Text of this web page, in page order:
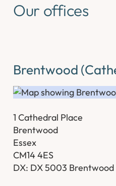
Our offices
Brentwood
1 Cathedral Place
Brentwood
Essex
CM14 4ES
DX: DX 5003 Brentwood